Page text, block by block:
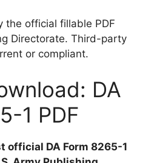
the official fillable PDF
Directorate. Third-party
or compliant.
DA
1 PDF
official DA Form 8265-1